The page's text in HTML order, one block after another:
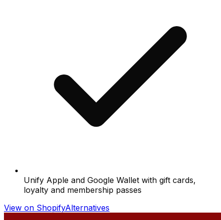
Unify Apple and Google Wallet with gift cards,
loyalty and membership passes
View on ShopifyAlternatives